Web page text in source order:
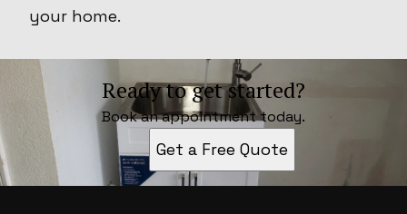
your home.
Ready to get started?
Book an appointment today.
Get a Free Quote